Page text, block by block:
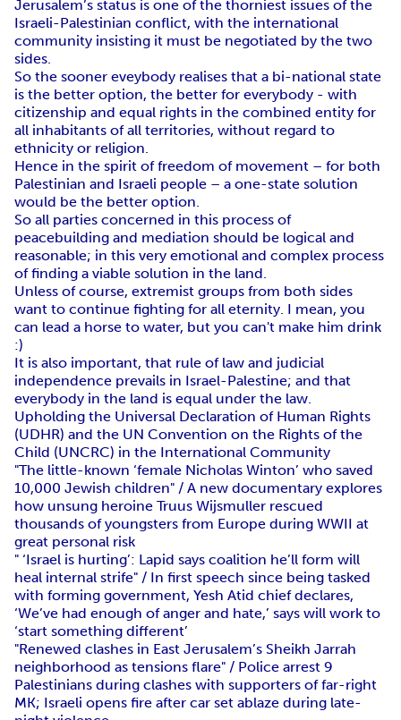
Jerusalem’s status is one of the thorniest issues of the
Israeli-Palestinian conflict, with the international
community insisting it must be negotiated by the two
sides.
So the sooner eveybody realises that a bi-national state
is the better option, the better for everybody - with
citizenship and equal rights in the combined entity for
all inhabitants of all territories, without regard to
ethnicity or religion.
Hence in the spirit of freedom of movement – for both
Palestinian and Israeli people – a one-state solution
would be the better option.
So all parties concerned in this process of
peacebuilding and mediation should be logical and
reasonable; in this very emotional and complex process
of finding a viable solution in the land.
Unless of course, extremist groups from both sides
want to continue fighting for all eternity. I mean, you
can lead a horse to water, but you can't make him drink
:)
It is also important, that rule of law and judicial
independence prevails in Israel-Palestine; and that
everybody in the land is equal under the law.
Upholding the Universal Declaration of Human Rights
(UDHR) and the UN Convention on the Rights of the
Child (UNCRC) in the International Community
"The little-known ‘female Nicholas Winton’ who saved
10,000 Jewish children" / A new documentary explores
how unsung heroine Truus Wijsmuller rescued
thousands of youngsters from Europe during WWII at
great personal risk
" ‘Israel is hurting’: Lapid says coalition he’ll form will
heal internal strife" / In first speech since being tasked
with forming government, Yesh Atid chief declares,
‘We’ve had enough of anger and hate,’ says will work to
‘start something different’
"Renewed clashes in East Jerusalem’s Sheikh Jarrah
neighborhood as tensions flare" / Police arrest 9
Palestinians during clashes with supporters of far-right
MK; Israeli opens fire after car set ablaze during late-